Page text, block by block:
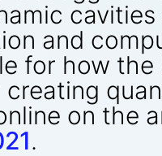
and
for how
on the
.